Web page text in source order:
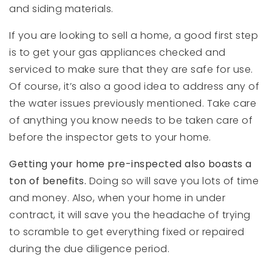
and siding materials.
If you are looking to sell a home, a good first step
is to get your gas appliances checked and
serviced to make sure that they are safe for use.
Of course, it’s also a good idea to address any of
the water issues previously mentioned. Take care
of anything you know needs to be taken care of
before the inspector gets to your home.
Getting your home pre-inspected also boasts a
ton of benefits. Doing so will save you lots of time
and money. Also, when your home in under
contract, it will save you the headache of trying
to scramble to get everything fixed or repaired
during the due diligence period.